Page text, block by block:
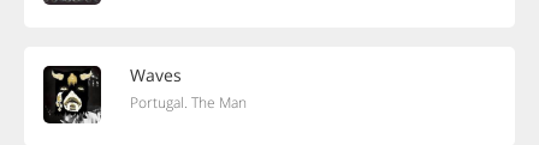
Waves
Portugal. The Man